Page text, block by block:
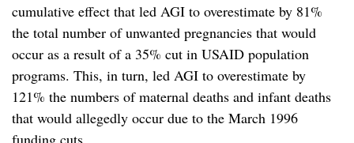
cumulative effect that led AGI to overestimate by 81%
the total number of unwanted pregnancies that would
occur as a result of a 35% cut in USAID population
programs. This, in turn, led AGI to overestimate by
121% the numbers of maternal deaths and infant deaths
that would allegedly occur due to the March 1996
funding cuts.